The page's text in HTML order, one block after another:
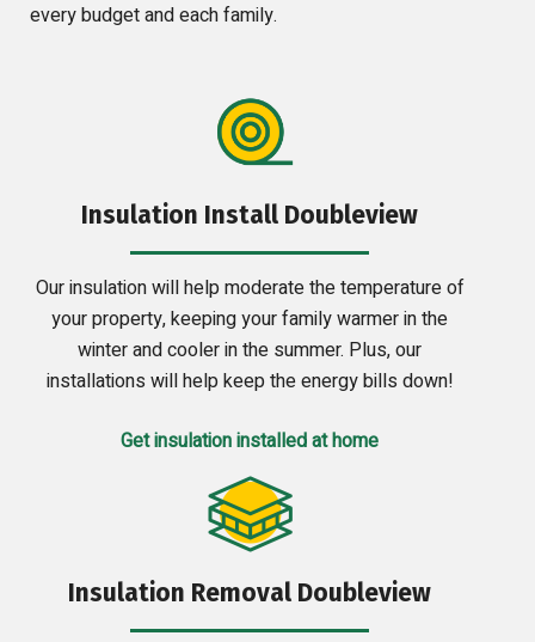
every budget and each family.
Insulation Install Doubleview
Our insulation will help moderate the temperature of
your property, keeping your family warmer in the
winter and cooler in the summer. Plus, our
installations will help keep the energy bills down!
Get insulation installed at home
Insulation Removal Doubleview